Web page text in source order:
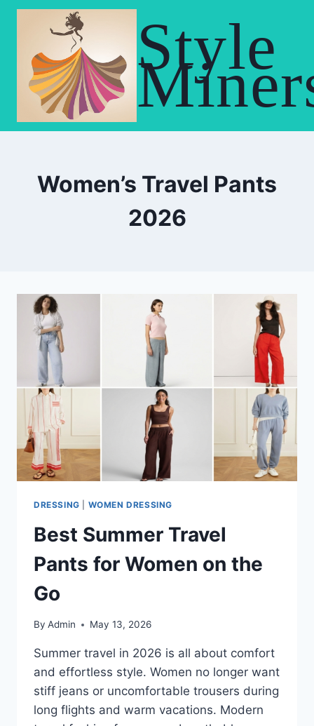
Skip
Style
Women’s Travel Pants
2026
DRESSING WOMEN DRESSING
Best Summer Travel
Pants for Women on the
Go
By Admin May 13, 2026
Summer travel in 2026 is all about comfort
and effortless style. Women no longer want
stiff jeans or uncomfortable trousers during
long flights and warm vacations. Modern